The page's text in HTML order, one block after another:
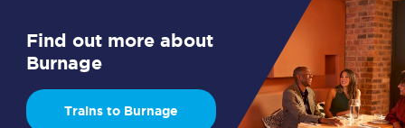
Find out more about
Burnage
Trains to Burnage